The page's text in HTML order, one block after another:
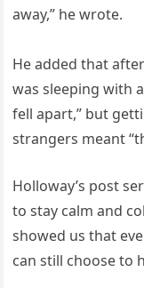
away,” he wrote.
He added that
was sleeping with
fell apart,” but
strangers meant
Holloway’s post
to stay calm and
showed us that
can still choose to